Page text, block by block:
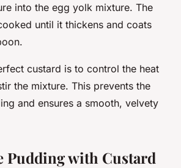
into the egg yolk mixture. The
until it thickens and coats
custard is to control the heat
the mixture. This prevents the
and ensures a smooth, velvety
Pudding with Custard